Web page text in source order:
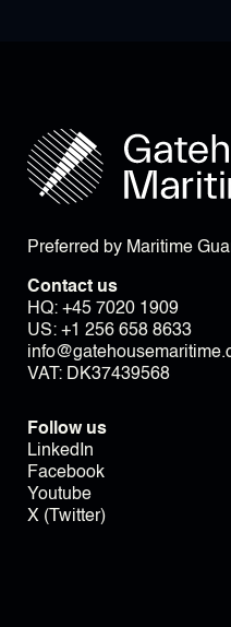
Preferred by Maritime
Contact us
HQ: +45 7020 1909
US: +1 256 658 8633
VAT: DK37439568
Follow us
LinkedIn
Facebook
Youtube
X (Twitter)